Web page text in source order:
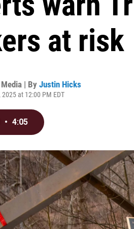
at risk
| By Justin Hicks
at 12:00 PM EDT
• 4:05